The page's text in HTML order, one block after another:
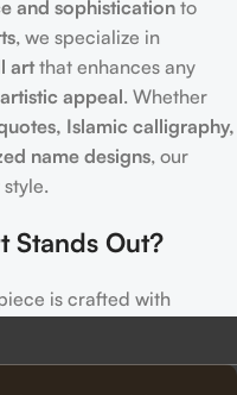
and sophistication to
, we specialize in
artthat enhances any
appeal. Whether
Islamic calligraphy,
name designs, our
Stands Out?
is crafted with
classic script to modern